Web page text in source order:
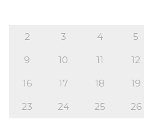
2
3 4 5
9
10 11 12
16
17 18 19
23
24 25 26